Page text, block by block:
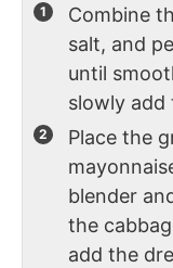
Combine
salt, and
until
slowly add
Place the
blender
the
add the